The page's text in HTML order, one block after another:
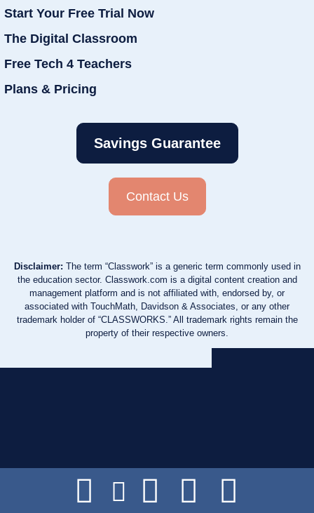
Start Your Free Trial Now
The Digital Classroom
Free Tech 4 Teachers
Plans & Pricing
Savings Guarantee
Contact Us
Disclaimer: The term “Classwork” is a generic term commonly used in
the education sector. Classwork.com is a digital content creation and
management platform and is not affiliated with, endorsed by, or
associated with TouchMath, Davidson & Associates, or any other
trademark holder of “CLASSWORKS.” All trademark rights remain the
property of their respective owners.